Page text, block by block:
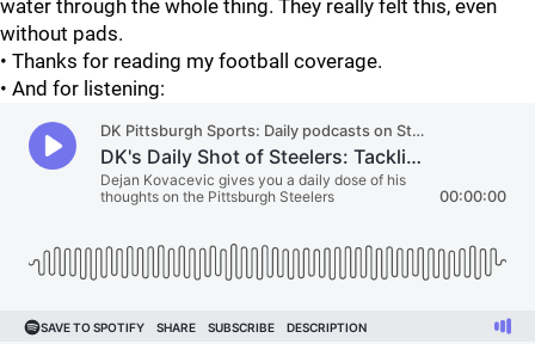
water through the whole thing. They really felt this, even
without pads.
• Thanks for reading my football coverage.
• And for listening: